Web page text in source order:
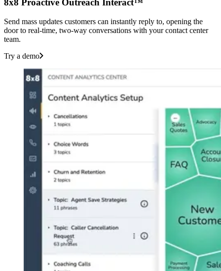
8x8 Proactive Outreach Interact™
Send mass updates customers can instantly reply to, opening the
door to real-time, two-way conversations with your contact center
team.
Try a demo